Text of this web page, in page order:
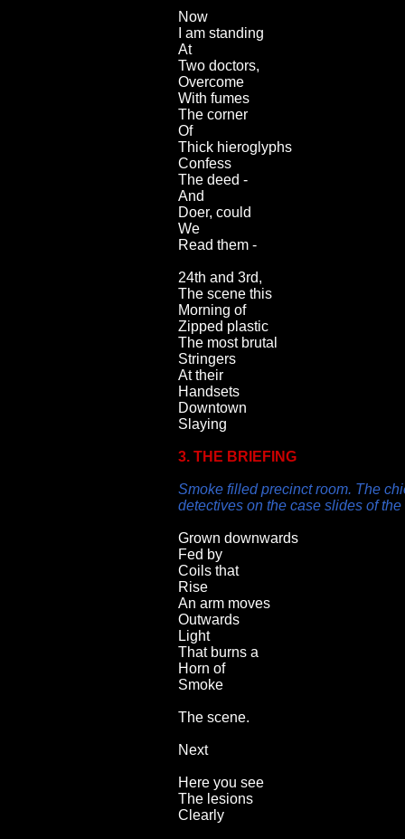
Now
I am standing
At
Two doctors,
Overcome
With fumes
The corner
Of
Thick hieroglyphs
Confess
The deed -
And
Doer, could
We
Read them -
24th and 3rd,
The scene this
Morning of
Zipped plastic
The most brutal
Stringers
At their
Handsets
Downtown
Slaying
3. THE BRIEFING
Smoke filled precinct room. The
detectives on the case slides of
Grown downwards
Fed by
Coils that
Rise
An arm moves
Outwards
Light
That burns a
Horn of
Smoke
The scene.
Next
Here you see
The lesions
Clearly